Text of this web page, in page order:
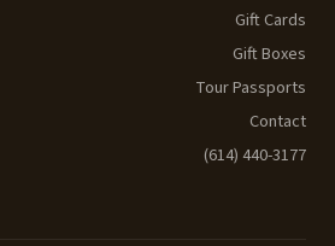
Gift Cards
Gift Boxes
Tour Passports
Contact
(614) 440-3177